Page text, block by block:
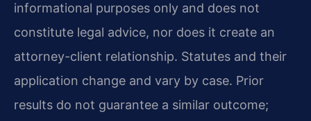
informational purposes only and does not
constitute legal advice, nor does it create an
attorney-client relationship. Statutes and their
application change and vary by case. Prior
results do not guarantee a similar outcome;